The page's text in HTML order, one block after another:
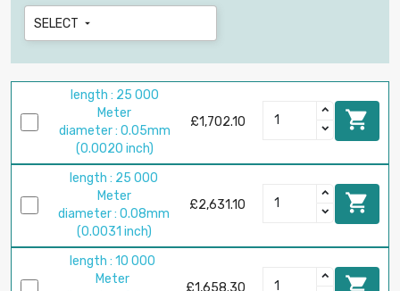
SELECT 
length : 25 000
Meter
diameter : 0.05mm
(0.0020 inch)
£1,702.10 
length : 25 000
Meter
diameter : 0.08mm
(0.0031 inch)
£2,631.10 
length : 10 000
Meter